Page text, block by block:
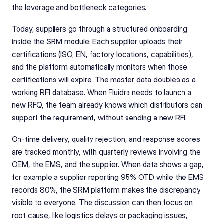
the leverage and bottleneck categories.
Today, suppliers go through a structured onboarding
inside the SRM module. Each supplier uploads their
certifications (ISO, EN, factory locations, capabilities),
and the platform automatically monitors when those
certifications will expire. The master data doubles as a
working RFI database. When Fluidra needs to launch a
new RFQ, the team already knows which distributors can
support the requirement, without sending a new RFI.
On-time delivery, quality rejection, and response scores
are tracked monthly, with quarterly reviews involving the
OEM, the EMS, and the supplier. When data shows a gap,
for example a supplier reporting 95% OTD while the EMS
records 80%, the SRM platform makes the discrepancy
visible to everyone. The discussion can then focus on
root cause, like logistics delays or packaging issues,